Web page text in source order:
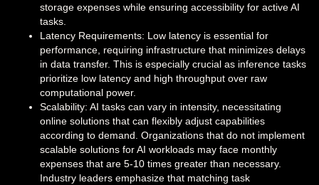
storage expenses while ensuring accessibility for active AI
tasks.
Latency Requirements: Low latency is essential for
performance, requiring infrastructure that minimizes delays
in data transfer. This is especially crucial as inference tasks
prioritize low latency and high throughput over raw
computational power.
Scalability: AI tasks can vary in intensity, necessitating
online solutions that can flexibly adjust capabilities
according to demand. Organizations that do not implement
scalable solutions for AI workloads may face monthly
expenses that are 5-10 times greater than necessary.
Industry leaders emphasize that matching task